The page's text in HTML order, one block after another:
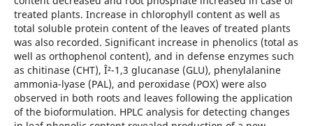
treated plants. Increase in chlorophyll content as well as
total soluble protein content of the leaves of treated plants
was also recorded. Significant increase in phenolics (total as
well as orthophenol content), and in defense enzymes such
as chitinase (CHT), Î²-1,3 glucanase (GLU), phenylalanine
ammonia-lyase (PAL), and peroxidase (POX) were also
observed in both roots and leaves following the application
of the bioformulation. HPLC analysis for detecting changes